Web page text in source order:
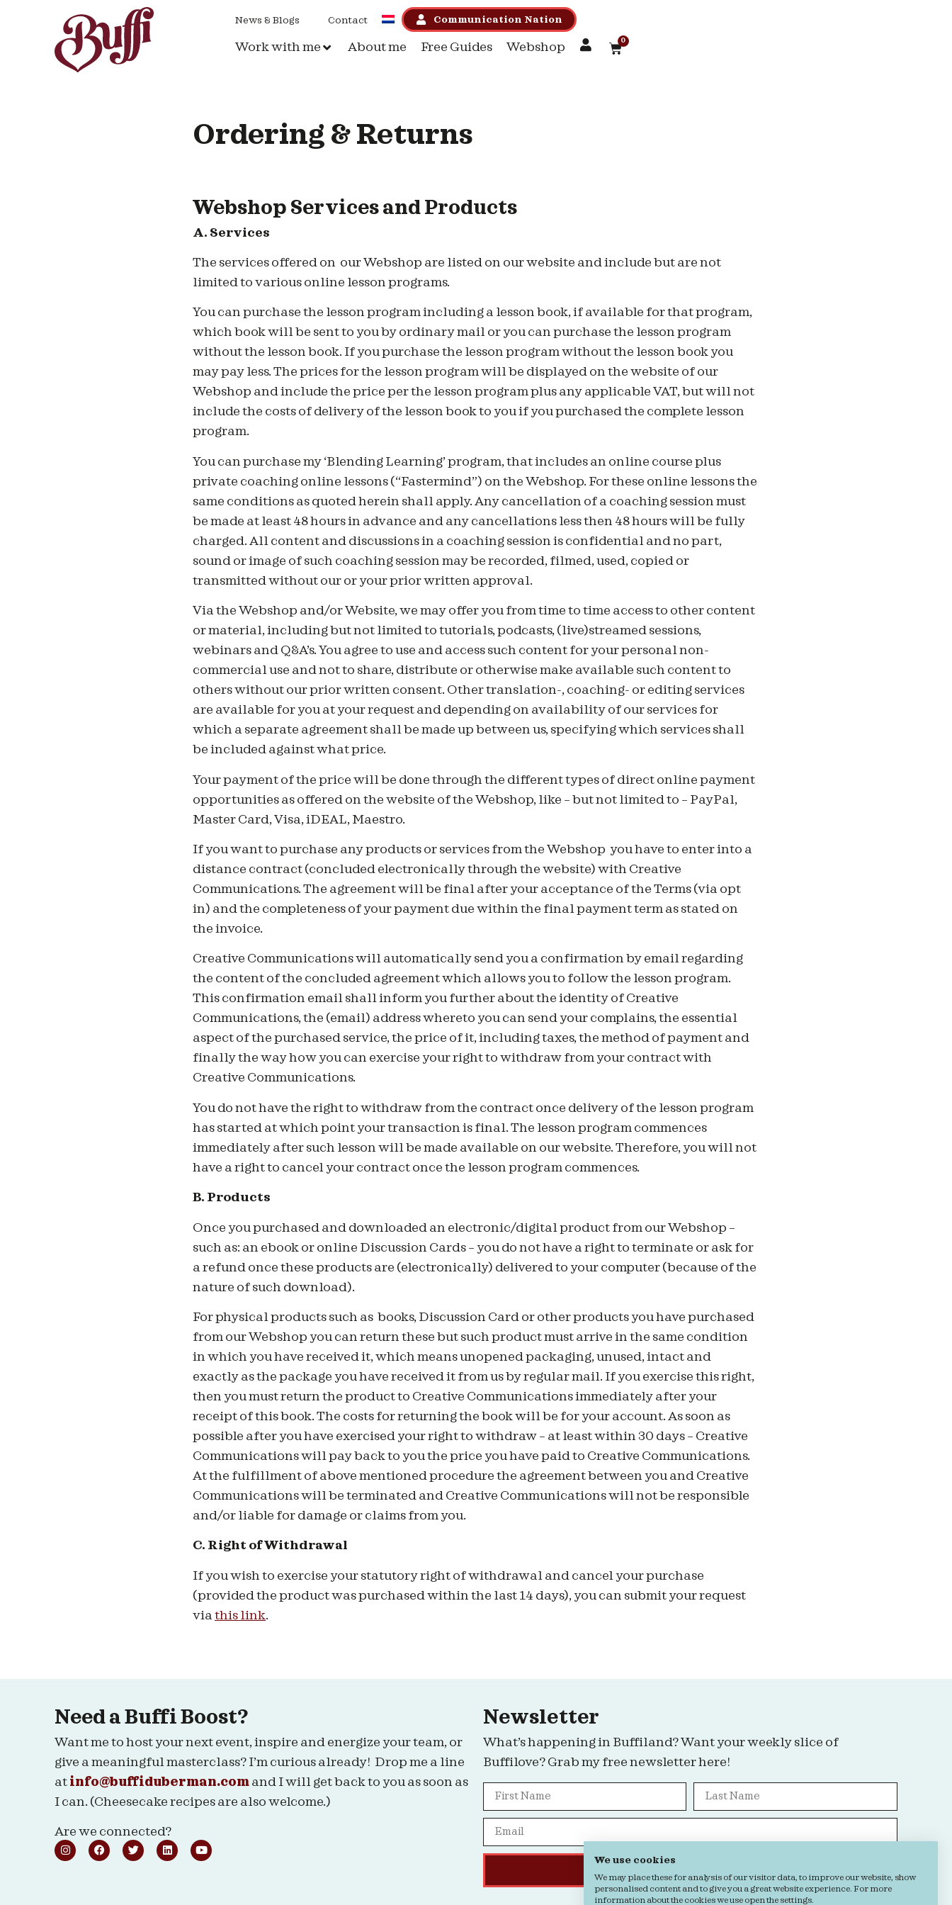
News & Blogs Contact Communication Nation
Work with me About me Free Guides Webshop
0
Ordering & Returns
Webshop Services and Products
A. Services
The services offered on our Webshop are listed on our website and include but are not
limited to various online lesson programs.
You can purchase the lesson program including a lesson book, if available for that program,
which book will be sent to you by ordinary mail or you can purchase the lesson program
without the lesson book. If you purchase the lesson program without the lesson book you
may pay less. The prices for the lesson program will be displayed on the website of our
Webshop and include the price per the lesson program plus any applicable VAT, but will not
include the costs of delivery of the lesson book to you if you purchased the complete lesson
program.
You can purchase my ‘Blending Learning’ program, that includes an online course plus
private coaching online lessons (“Fastermind”) on the Webshop. For these online lessons the
same conditions as quoted herein shall apply. Any cancellation of a coaching session must
be made at least 48 hours in advance and any cancellations less then 48 hours will be fully
charged. All content and discussions in a coaching session is confidential and no part,
sound or image of such coaching session may be recorded, filmed, used, copied or
transmitted without our or your prior written approval.
Via the Webshop and/or Website, we may offer you from time to time access to other content
or material, including but not limited to tutorials, podcasts, (live)streamed sessions,
webinars and Q&A’s. You agree to use and access such content for your personal non-
commercial use and not to share, distribute or otherwise make available such content to
others without our prior written consent. Other translation-, coaching- or editing services
are available for you at your request and depending on availability of our services for
which a separate agreement shall be made up between us, specifying which services shall
be included against what price.
Your payment of the price will be done through the different types of direct online payment
opportunities as offered on the website of the Webshop, like – but not limited to – PayPal,
Master Card, Visa, iDEAL, Maestro.
If you want to purchase any products or services from the Webshop you have to enter into a
distance contract (concluded electronically through the website) with Creative
Communications. The agreement will be final after your acceptance of the Terms (via opt
in) and the completeness of your payment due within the final payment term as stated on
the invoice.
Creative Communications will automatically send you a confirmation by email regarding
the content of the concluded agreement which allows you to follow the lesson program.
This confirmation email shall inform you further about the identity of Creative
Communications, the (email) address whereto you can send your complains, the essential
aspect of the purchased service, the price of it, including taxes, the method of payment and
finally the way how you can exercise your right to withdraw from your contract with
Creative Communications.
You do not have the right to withdraw from the contract once delivery of the lesson program
has started at which point your transaction is final. The lesson program commences
immediately after such lesson will be made available on our website. Therefore, you will not
have a right to cancel your contract once the lesson program commences.
B. Products
Once you purchased and downloaded an electronic/digital product from our Webshop –
such as: an ebook or online Discussion Cards – you do not have a right to terminate or ask for
a refund once these products are (electronically) delivered to your computer (because of the
nature of such download).
For physical products such as books, Discussion Card or other products you have purchased
from our Webshop you can return these but such product must arrive in the same condition
in which you have received it, which means unopened packaging, unused, intact and
exactly as the package you have received it from us by regular mail. If you exercise this right,
then you must return the product to Creative Communications immediately after your
receipt of this book. The costs for returning the book will be for your account. As soon as
possible after you have exercised your right to withdraw – at least within 30 days – Creative
Communications will pay back to you the price you have paid to Creative Communications.
At the fulfillment of above mentioned procedure the agreement between you and Creative
Communications will be terminated and Creative Communications will not be responsible
and/or liable for damage or claims from you.
C. Right of Withdrawal
If you wish to exercise your statutory right of withdrawal and cancel your purchase
(provided the product was purchased within the last 14 days), you can submit your request
via this link.
Need a Buffi Boost?
Want me to host your next event, inspire and energize your team, or
give a meaningful masterclass? I’m curious already! Drop me a line
at info@buffiduberman.com and I will get back to you as soon as
I can. (Cheesecake recipes are also welcome.)
Are we connected?
Newsletter
What’s happening in Buffiland? Want your weekly slice of
Buffilove? Grab my free newsletter here!
We use cookies
We may place these for analysis of our visitor data, to improve our website, show
personalised content and to give you a great website experience. For more
information about the cookies we use open the settings.